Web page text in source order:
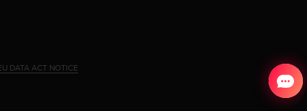
DATA ACT NOTICE